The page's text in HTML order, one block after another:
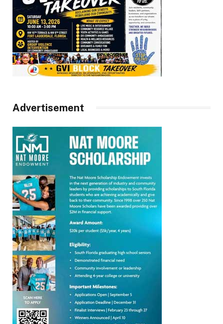
Advertisement